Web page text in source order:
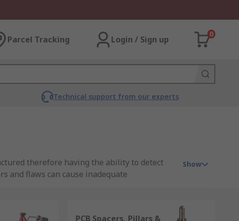
Parcel Tracking Login / Sign up
0
Technical support from our experts
therefore having the ability to detect
and flaws can cause inadequate
can be costly. Prototyping PCBs before
Show
PCB Spacers, Pillars &